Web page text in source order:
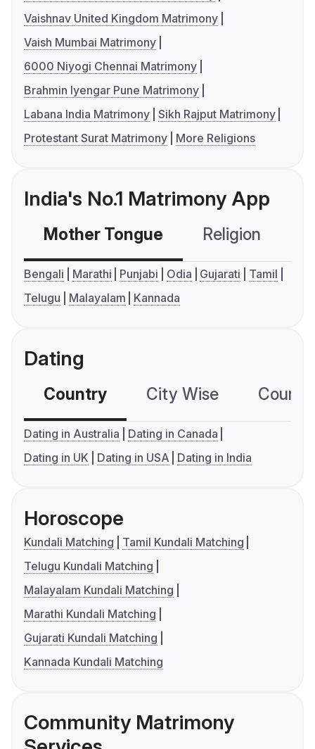
Vaishnav United Kingdom Matrimony
Vaish Mumbai Matrimony
6000 Niyogi Chennai Matrimony
Brahmin Iyengar Pune Matrimony
Labana India Matrimony Sikh Rajput Matrimony
Protestant Surat Matrimony
More Religions
India's No.1 Matrimony App
Mother Tongue Religion
Bengali Marathi Punjabi Odia Gujarati
Tamil
Telugu
Malayalam Kannada
Dating
Country City Wise
Dating in Australia
Dating in Canada
Dating in UK
Dating in USA Dating in India
Horoscope
Kundali Matching
Tamil Kundali Matching
Telugu Kundali Matching
Malayalam Kundali Matching
Marathi Kundali Matching
Gujarati Kundali Matching
Kannada Kundali Matching
Community Matrimony